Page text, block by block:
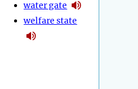
water gate
welfare state